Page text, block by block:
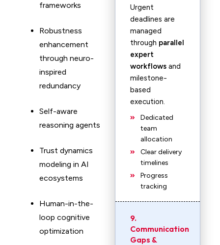
frameworks
Robustness
enhancement
through neuro-
inspired
redundancy
Self-aware
reasoning agents
Trust dynamics
modeling in AI
ecosystems
Human-in-the-
loop cognitive
optimization
Urgent
deadlines are
managed
through parallel
expert
workflows and
milestone-
based
execution.
Dedicated
team
allocation
Clear delivery
timelines
Progress
tracking
9.
Communication
Gaps &